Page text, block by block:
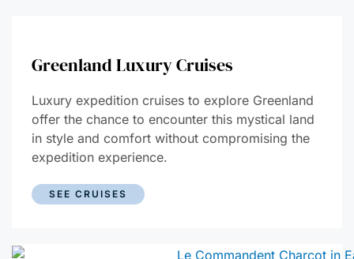
Greenland Luxury Cruises
Luxury expedition cruises to explore Greenland
offer the chance to encounter this mystical land
in style and comfort without compromising the
expedition experience.
SEE CRUISES